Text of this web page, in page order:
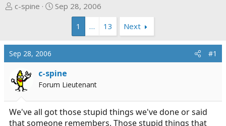
T
a
d
t
a
r
t
e
c-spine
S
t
a
t
e
Sep 28, 2006
1
… 13 Next
Sep 28, 2006 #1
c-spine
Forum Lieutenant
We've all got those stupid things we've done or said
that someone remembers. Those stupid things that